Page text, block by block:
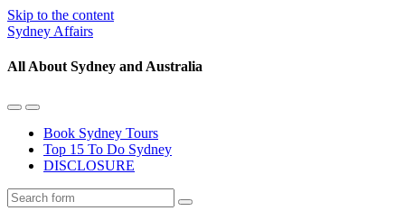
Skip to the content
Sydney Affairs
All About Sydney and Australia
Toggle
mobile
menu
Toggle
the
search
field
Book Sydney Tours
Top 15 To Do Sydney
DISCLOSURE
Search